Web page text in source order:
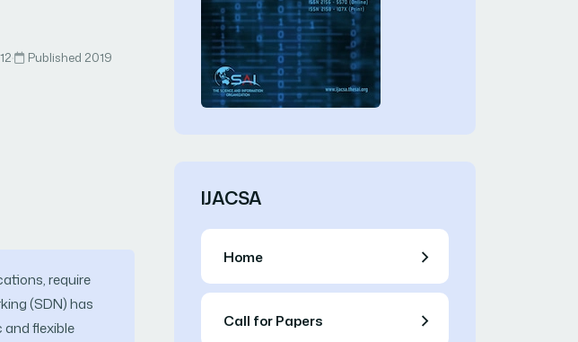
·
Published 2019
require
(SDN) has
flexible
IJACSA
Home
Call for Papers